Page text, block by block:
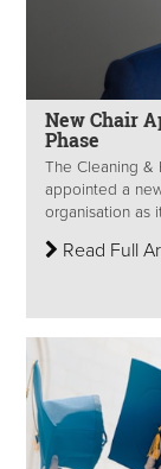
New Chair
Phase
The Cleaning &
appointed a
organisation as
Read Full